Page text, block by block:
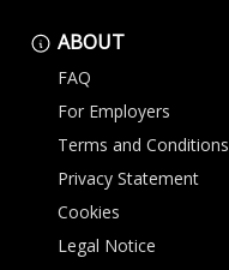
ABOUT
FAQ
For Employers
Terms and Conditions
Privacy Statement
Cookies
Legal Notice